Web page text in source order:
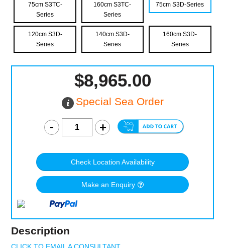
75cm S3TC-
Series
160cm S3TC-
Series
75cm S3D-Series
120cm S3D-
Series
140cm S3D-
Series
160cm S3D-
Series
$8,965.00
Special Sea Order
Check Location Availability
Make an Enquiry
Description